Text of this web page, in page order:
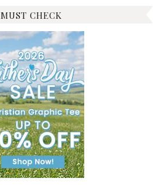
MUST CHECK